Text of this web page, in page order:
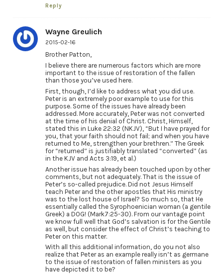
Reply
Wayne Greulich
2015-02-16
Brother Patton,
I believe there are numerous factors which are more
important to the issue of restoration of the fallen
than those you’ve used here.
First, though, I’d like to address what you did use.
Peter is an extremely poor example to use for this
purpose. Some of the issues have already been
addressed. More accurately, Peter was not converted
at the time of his denial of Christ. Christ, Himself,
stated this in Luke 22:32 (NKJV), “But I have prayed for
you, that your faith should not fail; and when you have
returned to Me, strengthen your brethren.” The Greek
for “returned” is justifiably translated “converted” (as
in the KJV and Acts 3:19, et al.)
Another issue has already been touched upon by other
comments, but not adequately. That is the issue of
Peter’s so-called prejudice. Did not Jesus Himself
teach Peter and the other apostles that His ministry
was to the lost house of Israel? So much so, that He
essentially called the Syrophoenician woman (a gentile
Greek) a DOG! (Mark7:25-30). From our vantage point
we know full well that God’s salvation is for the Gentile
as well, but consider the effect of Christ’s teaching to
Peter on this matter.
With all this additional information, do you not also
realize that Peter as an example really isn’t as germane
to the issue of restoration of fallen ministers as you
have depicted it to be?